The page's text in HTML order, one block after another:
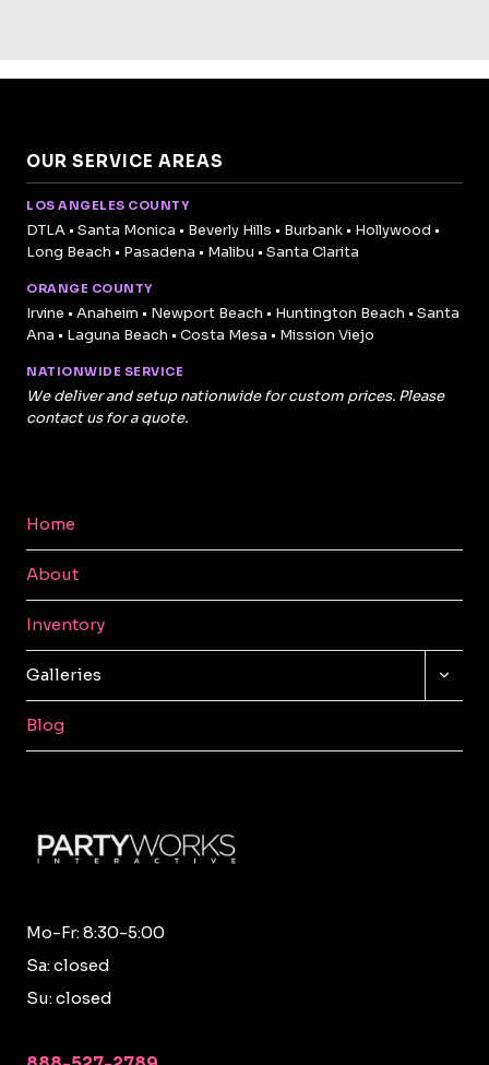
OUR SERVICE AREAS
LOS ANGELES COUNTY
DTLA • Santa Monica • Beverly Hills • Burbank • Hollywood •
Long Beach • Pasadena • Malibu • Santa Clarita
ORANGE COUNTY
Irvine • Anaheim • Newport Beach • Huntington Beach • Santa
Ana • Laguna Beach • Costa Mesa • Mission Viejo
NATIONWIDE SERVICE
We deliver and setup nationwide for custom prices. Please
contact us for a quote.
Home
About
Inventory
Galleries
MENU
Blog
Mo-Fr: 8:30-5:00
Sa: closed
Su: closed